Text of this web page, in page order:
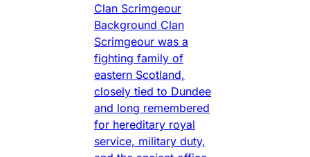
Clan Scrimgeour
Background Clan
Scrimgeour was a
fighting family of
eastern Scotland,
closely tied to Dundee
and long remembered
for hereditary royal
service, military duty,